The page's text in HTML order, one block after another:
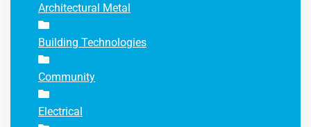
Architectural Metal
Building Technologies
Community
Electrical